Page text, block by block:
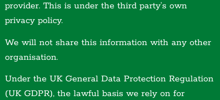
provider. This is under the third party’s own
privacy policy.
We will not share this information with any other
organisation.
Under the UK General Data Protection Regulation
(UK GDPR), the lawful basis we rely on for